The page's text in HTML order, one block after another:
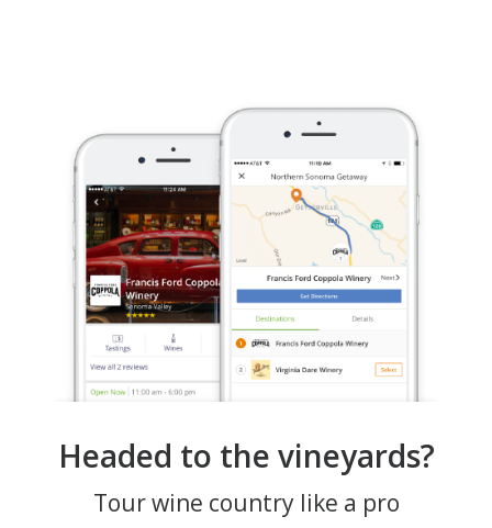
Headed to the vineyards?
Tour wine country like a pro